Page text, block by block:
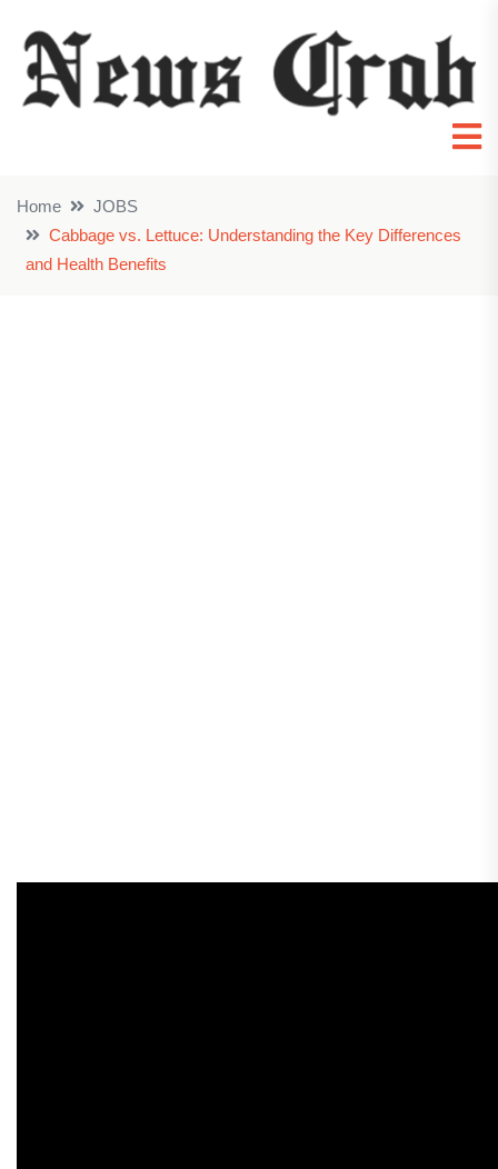
Home
JOBS
Cabbage vs. Lettuce: Understanding the Key Differences
and Health Benefits